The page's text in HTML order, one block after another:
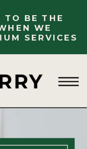
BE THE
WE
SERVICES